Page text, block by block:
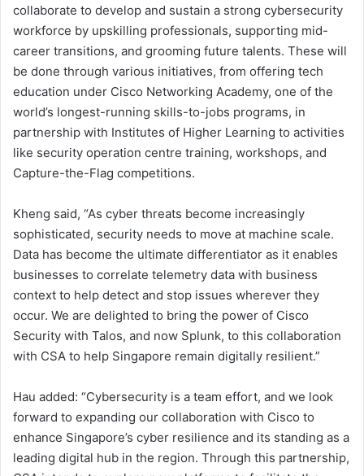
collaborate to develop and sustain a strong cybersecurity
workforce by upskilling professionals, supporting mid-
career transitions, and grooming future talents. These will
be done through various initiatives, from offering tech
education under Cisco Networking Academy, one of the
world’s longest-running skills-to-jobs programs, in
partnership with Institutes of Higher Learning to activities
like security operation centre training, workshops, and
Capture-the-Flag competitions.
Kheng said, “As cyber threats become increasingly
sophisticated, security needs to move at machine scale.
Data has become the ultimate differentiator as it enables
businesses to correlate telemetry data with business
context to help detect and stop issues wherever they
occur. We are delighted to bring the power of Cisco
Security with Talos, and now Splunk, to this collaboration
with CSA to help Singapore remain digitally resilient.”
Hau added: “Cybersecurity is a team effort, and we look
forward to expanding our collaboration with Cisco to
enhance Singapore’s cyber resilience and its standing as a
leading digital hub in the region. Through this partnership,